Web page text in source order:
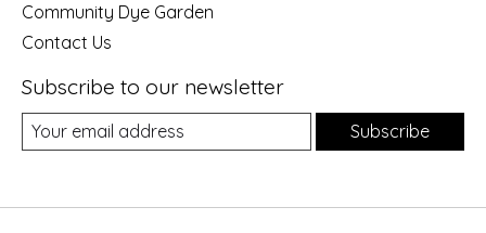
Community Dye Garden
Contact Us
Subscribe to our newsletter
Subscribe